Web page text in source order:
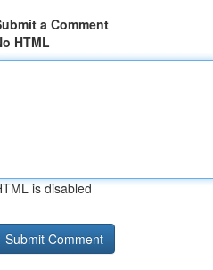
a Comment
HTML
is disabled